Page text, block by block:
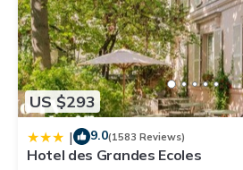
US $293
| 9.0(1583 Reviews)
Hotel des Grandes Ecoles